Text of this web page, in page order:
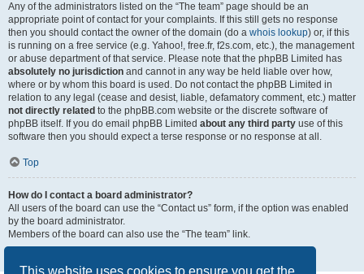
This website uses cookies to ensure you get the
Any of the administrators listed on the “The team” page should be an
appropriate point of contact for your complaints. If this still gets no response
then you should contact the owner of the domain (do a whois lookup) or, if this
is running on a free service (e.g. Yahoo!, free.fr, f2s.com, etc.), the management
or abuse department of that service. Please note that the phpBB Limited has
absolutely no jurisdiction and cannot in any way be held liable over how,
where or by whom this board is used. Do not contact the phpBB Limited in
relation to any legal (cease and desist, liable, defamatory comment, etc.) matter
not directly related to the phpBB.com website or the discrete software of
phpBB itself. If you do email phpBB Limited about any third party use of this
software then you should expect a terse response or no response at all.
Top
How do I contact a board administrator?
All users of the board can use the “Contact us” form, if the option was enabled
by the board administrator.
Members of the board can also use the “The team” link.